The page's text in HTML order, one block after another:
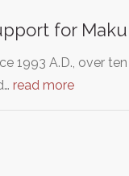
for Maku
1993 A.D., over
read more